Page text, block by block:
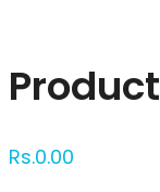
Product
Rs.0.00